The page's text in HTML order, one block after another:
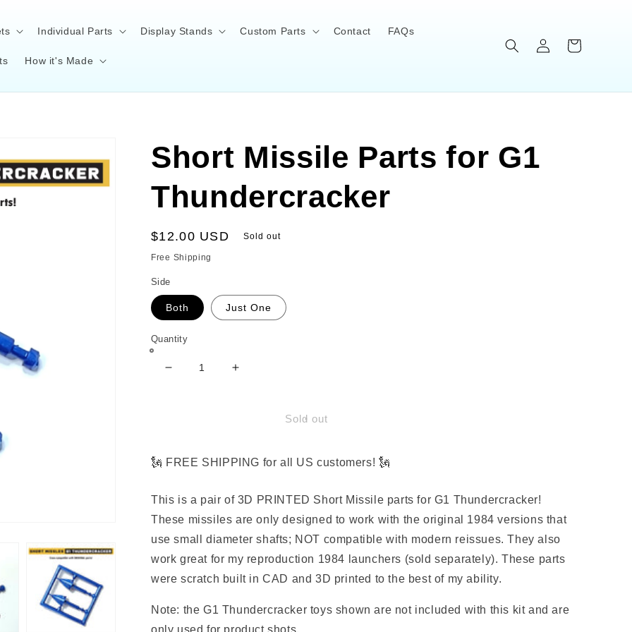
Individual Parts Display Stands Custom Parts Contact FAQs
How it's Made
in
Cart
Short Missile Parts for G1
Thundercracker
Regular
price
$12.00 USD Sold out
Free Shipping
Side
Both Just One
Quantity
Decrease
for
Thundercracker
Increase
for
Thundercracker
Sold out
🗽 FREE SHIPPING for all US customers! 🗽
This is a pair of 3D PRINTED Short Missile parts for G1 Thundercracker!
These missiles are only designed to work with the original 1984 versions that
use small diameter shafts; NOT compatible with modern reissues. They also
work great for my reproduction 1984 launchers (sold separately). These parts
were scratch built in CAD and 3D printed to the best of my ability.
Note: the G1 Thundercracker toys shown are not included with this kit and are
only used for product shots.